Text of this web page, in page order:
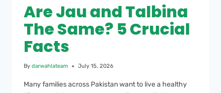
Are Jau and Talbina
The Same? 5 Crucial
Facts
By darwahlateam July 15, 2026
Many families across Pakistan want to live a healthy